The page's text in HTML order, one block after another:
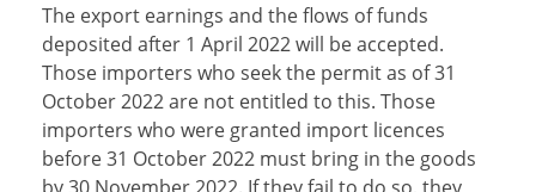
The export earnings and the flows of funds
deposited after 1 April 2022 will be accepted.
Those importers who seek the permit as of 31
October 2022 are not entitled to this. Those
importers who were granted import licences
before 31 October 2022 must bring in the goods